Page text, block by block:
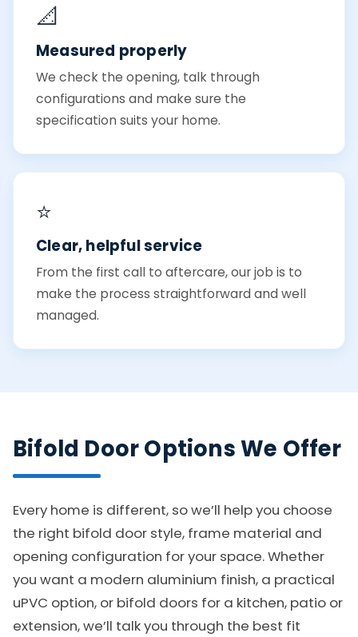
📐
Measured properly
We check the opening, talk through
configurations and make sure the
specification suits your home.
⭐
Clear, helpful service
From the first call to aftercare, our job is to
make the process straightforward and well
managed.
Bifold Door Options We Offer
Every home is different, so we’ll help you choose
the right bifold door style, frame material and
opening configuration for your space. Whether
you want a modern aluminium finish, a practical
uPVC option, or bifold doors for a kitchen, patio or
extension, we’ll talk you through the best fit